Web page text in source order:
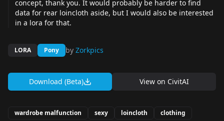
concept, thank you. It would probably be harder to find
data for rear loincloth aside, but I would also be interested
in a lora for that.
LORA Pony by Zorkpics
Download (Beta) View on CivitAI
wardrobe malfunction sexy loincloth clothing